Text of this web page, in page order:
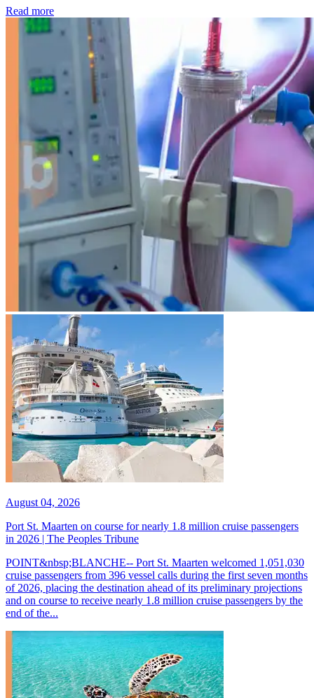
Read more: Kidney disease drives more than 13,600 treatments as
August 04, 2026
Port St. Maarten on course for nearly 1.8 million cruise passengers
in 2026 | The Peoples Tribune
POINT&nbsp;BLANCHE-- Port St. Maarten welcomed 1,051,030
cruise passengers from 396 vessel calls during the first seven months
of 2026, placing the destination ahead of its preliminary projections
and on course to receive nearly 1.8 million cruise passengers by the
end of the...